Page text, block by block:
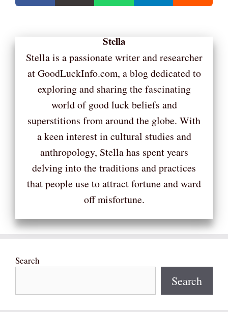
Stella
Stella is a passionate writer and researcher
at GoodLuckInfo.com, a blog dedicated to
exploring and sharing the fascinating
world of good luck beliefs and
superstitions from around the globe. With
a keen interest in cultural studies and
anthropology, Stella has spent years
delving into the traditions and practices
that people use to attract fortune and ward
off misfortune.
Search
Search